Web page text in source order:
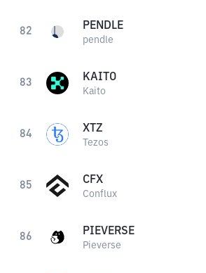
82 PENDLE
pendle
83 KAITO
Kaito
84 XTZ
Tezos
85 CFX
Conflux
86 PIEVERSE
Pieverse